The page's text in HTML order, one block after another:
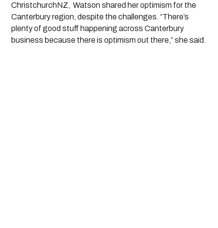
ChristchurchNZ,  Watson shared her optimism for the
Canterbury region, despite the challenges. “There’s
plenty of good stuff happening across Canterbury
business because there is optimism out there,” she said.